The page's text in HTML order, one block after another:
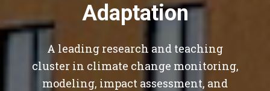
Adaptation
A leading research and teaching
cluster in climate change monitoring,
modeling, impact assessment, and